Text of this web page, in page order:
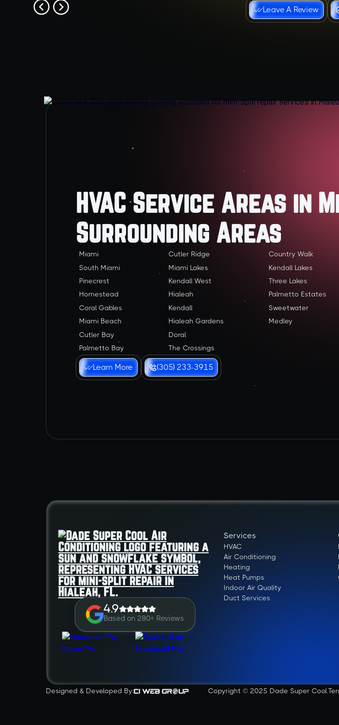
Leave A Review
HVAC Service Areas in
Surrounding Areas
Miami
South Miami
Pinecrest
Homestead
Coral Gables
Miami Beach
Cutler Bay
Palmetto Bay
Cutler Ridge
Miami Lakes
Kendall West
Hialeah
Kendall
Hialeah Gardens
Doral
The Crossings
Country Walk
Kendall Lakes
Three Lakes
Palmetto Estates
Sweetwater
Medley
Learn More (305) 233-3915
4.9
Based on 280+ Reviews
Services
HVAC
Air Conditioning
Heating
Heat Pumps
Indoor Air Quality
Duct Services
Designed & Developed By: Copyright © 2025 Dade Super Cool.